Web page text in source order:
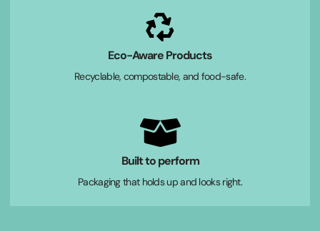
Eco-Aware Products
Recyclable, compostable, and food-safe.
Built to perform
Packaging that holds up and looks right.